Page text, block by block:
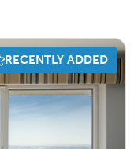
RECENTLY ADDED